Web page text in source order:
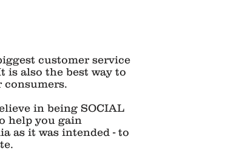
customer service
is also the best way to
in being SOCIAL
help you gain
as it was intended - to